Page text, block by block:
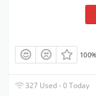
327 Used - 0 Today